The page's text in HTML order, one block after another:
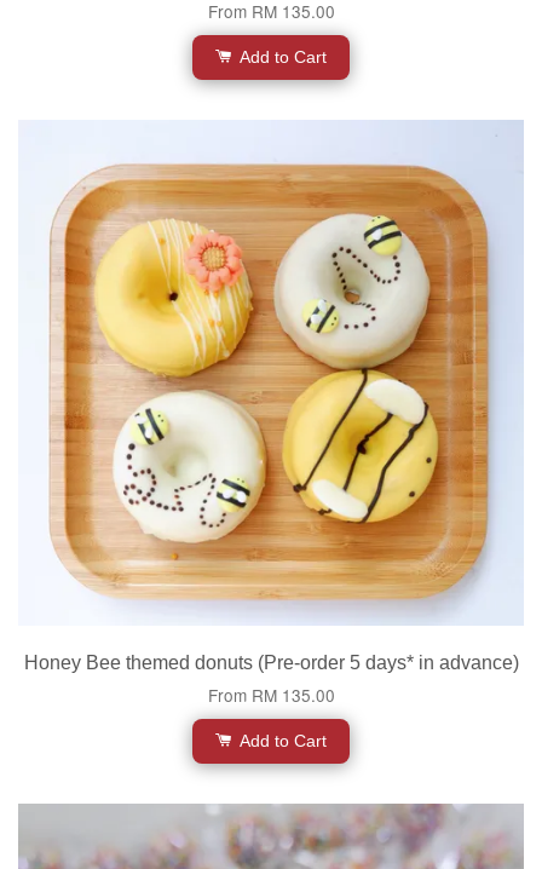
From RM 135.00
Add to Cart
Honey Bee themed donuts (Pre-order 5 days* in advance)
From RM 135.00
Add to Cart